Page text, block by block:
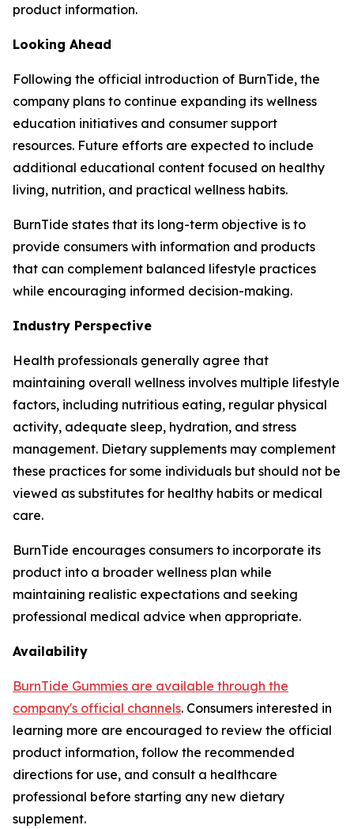
product information.
Looking Ahead
Following the official introduction of BurnTide, the
company plans to continue expanding its wellness
education initiatives and consumer support
resources. Future efforts are expected to include
additional educational content focused on healthy
living, nutrition, and practical wellness habits.
BurnTide states that its long-term objective is to
provide consumers with information and products
that can complement balanced lifestyle practices
while encouraging informed decision-making.
Industry Perspective
Health professionals generally agree that
maintaining overall wellness involves multiple lifestyle
factors, including nutritious eating, regular physical
activity, adequate sleep, hydration, and stress
management. Dietary supplements may complement
these practices for some individuals but should not be
viewed as substitutes for healthy habits or medical
care.
BurnTide encourages consumers to incorporate its
product into a broader wellness plan while
maintaining realistic expectations and seeking
professional medical advice when appropriate.
Availability
BurnTide Gummies are available through the
company's official channels. Consumers interested in
learning more are encouraged to review the official
product information, follow the recommended
directions for use, and consult a healthcare
professional before starting any new dietary
supplement.